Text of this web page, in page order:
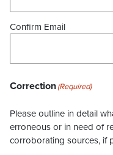
Confirm Email
Correction(Required)
Please outline in detail
erroneous or in need of
corroborating sources, if